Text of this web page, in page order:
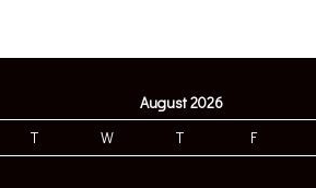
August 2026
T W T F